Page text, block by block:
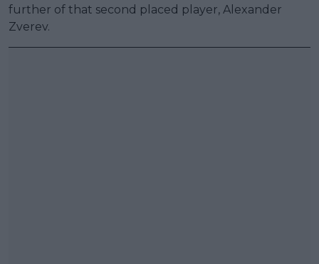
further of that second placed player, Alexander
Zverev.